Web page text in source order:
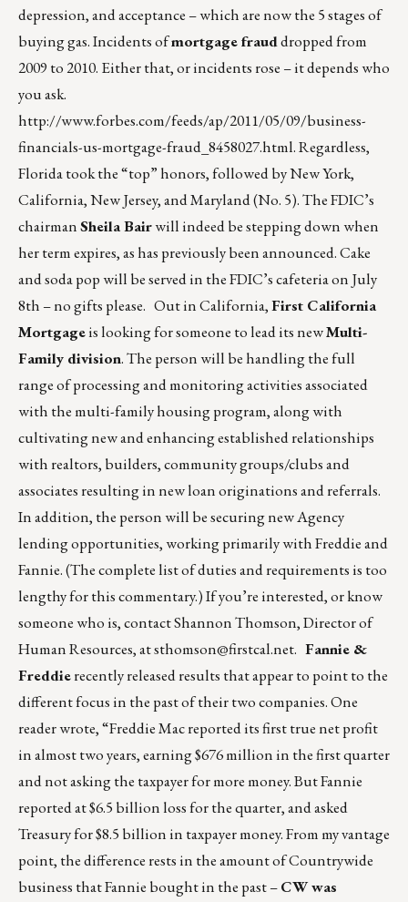
depression, and acceptance – which are now the 5 stages of
buying gas. Incidents ofmortgage frauddropped from
2009 to 2010. Either that, or incidents rose – it depends who
you ask.
http://www.forbes.com/feeds/ap/2011/05/09/business-
financials-us-mortgage-fraud_8458027.html. Regardless,
Florida took the “top” honors, followed by New York,
California, New Jersey, and Maryland (No. 5). The FDIC’s
chairmanSheila Bairwill indeed be stepping down when
her term expires, as has previously been announced. Cake
and soda pop will be served in the FDIC’s cafeteria on July
8th – no gifts please. Out in California,First California
Mortgageis looking for someone to lead its newMulti-
Family division. The person will be handling the full
range of processing and monitoring activities associated
with the multi-family housing program, along with
cultivating new and enhancing established relationships
with realtors, builders, community groups/clubs and
associates resulting in new loan originations and referrals.
In addition, the person will be securing new Agency
lending opportunities, working primarily with Freddie and
Fannie. (The complete list of duties and requirements is too
lengthy for this commentary.) If you’re interested, or know
someone who is, contact Shannon Thomson, Director of
Human Resources, atsthomson@firstcal.net. Fannie &
Freddierecently released results that appear to point to the
different focus in the past of their two companies. One
reader wrote, “Freddie Mac reported its first true net profit
in almost two years, earning $676 million in the first quarter
and not asking the taxpayer for more money. But Fannie
reported at $6.5 billion loss for the quarter, and asked
Treasury for $8.5 billion in taxpayer money. From my vantage
point, the difference rests in the amount of Countrywide
business that Fannie bought in the past –CW was